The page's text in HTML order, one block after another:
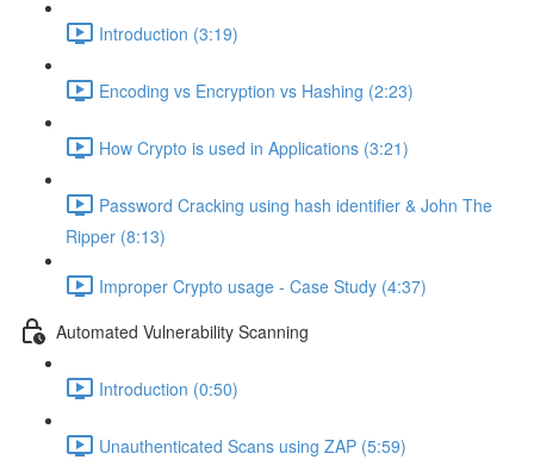
Introduction (3:19)
Encoding vs Encryption vs Hashing (2:23)
How Crypto is used in Applications (3:21)
Password Cracking using hash identifier & John The
Ripper (8:13)
Improper Crypto usage - Case Study (4:37)
Automated Vulnerability Scanning
Introduction (0:50)
Unauthenticated Scans using ZAP (5:59)